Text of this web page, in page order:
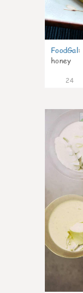
FoodGal:
honey
24